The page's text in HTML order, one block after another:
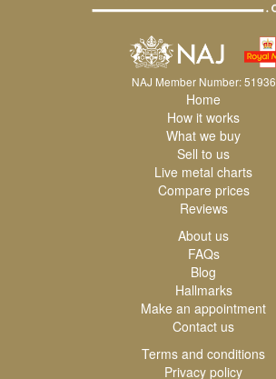
NAJ Member Number: 51936
Home
How it works
What we buy
Sell to us
Live metal charts
Compare prices
Reviews
About us
FAQs
Blog
Hallmarks
Make an appointment
Contact us
Terms and conditions
Privacy policy